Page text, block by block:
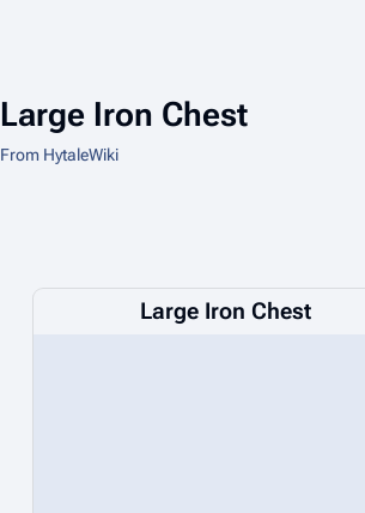
Large Iron Chest
From HytaleWiki
Large Iron Chest